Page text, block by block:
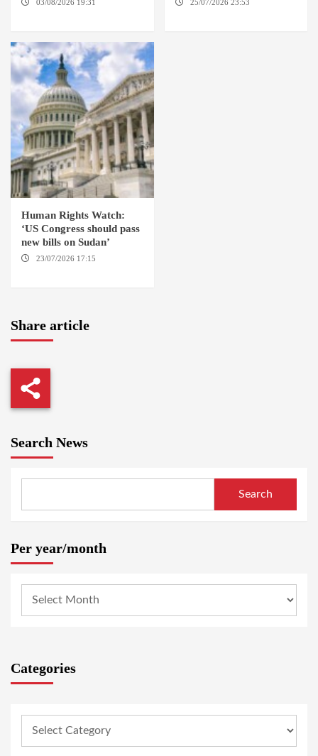
03/08/2026 19:31 25/07/2026 23:53
Human Rights Watch:
‘US Congress should pass
new bills on Sudan’
23/07/2026 17:15
Share article
Search News
Search
Per year/month
Categories